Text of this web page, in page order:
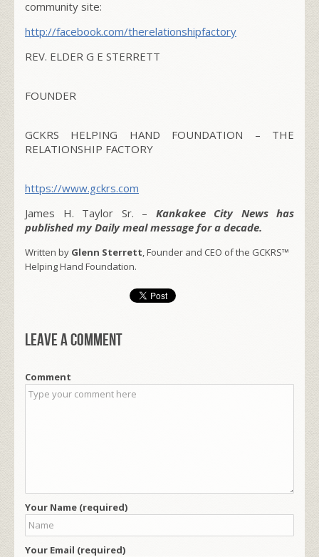
community site:
http://facebook.com/therelationshipfactory
REV. ELDER G E STERRETT
FOUNDER
GCKRS HELPING HAND FOUNDATION – THE
RELATIONSHIP FACTORY
https://www.gckrs.com
James H. Taylor Sr. – Kankakee City News has
published my Daily meal message for a decade.
Written by Glenn Sterrett, Founder and CEO of the GCKRS™
Helping Hand Foundation.
Leave a comment
Comment
Your Name (required)
Your Email (required)